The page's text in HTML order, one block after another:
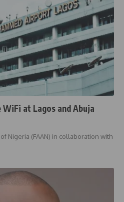
WiFi at Lagos and Abuja
Nigeria (FAAN) in collaboration with